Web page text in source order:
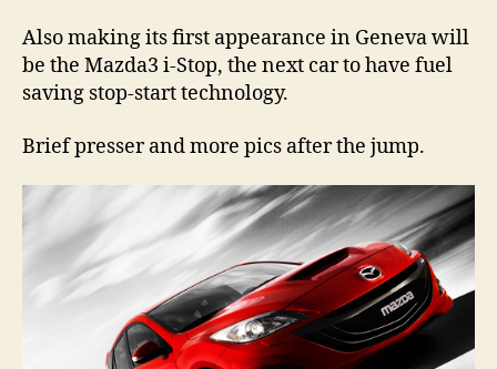
Also making its first appearance in Geneva will
be the Mazda3 i-Stop, the next car to have fuel
saving stop-start technology.
Brief presser and more pics after the jump.